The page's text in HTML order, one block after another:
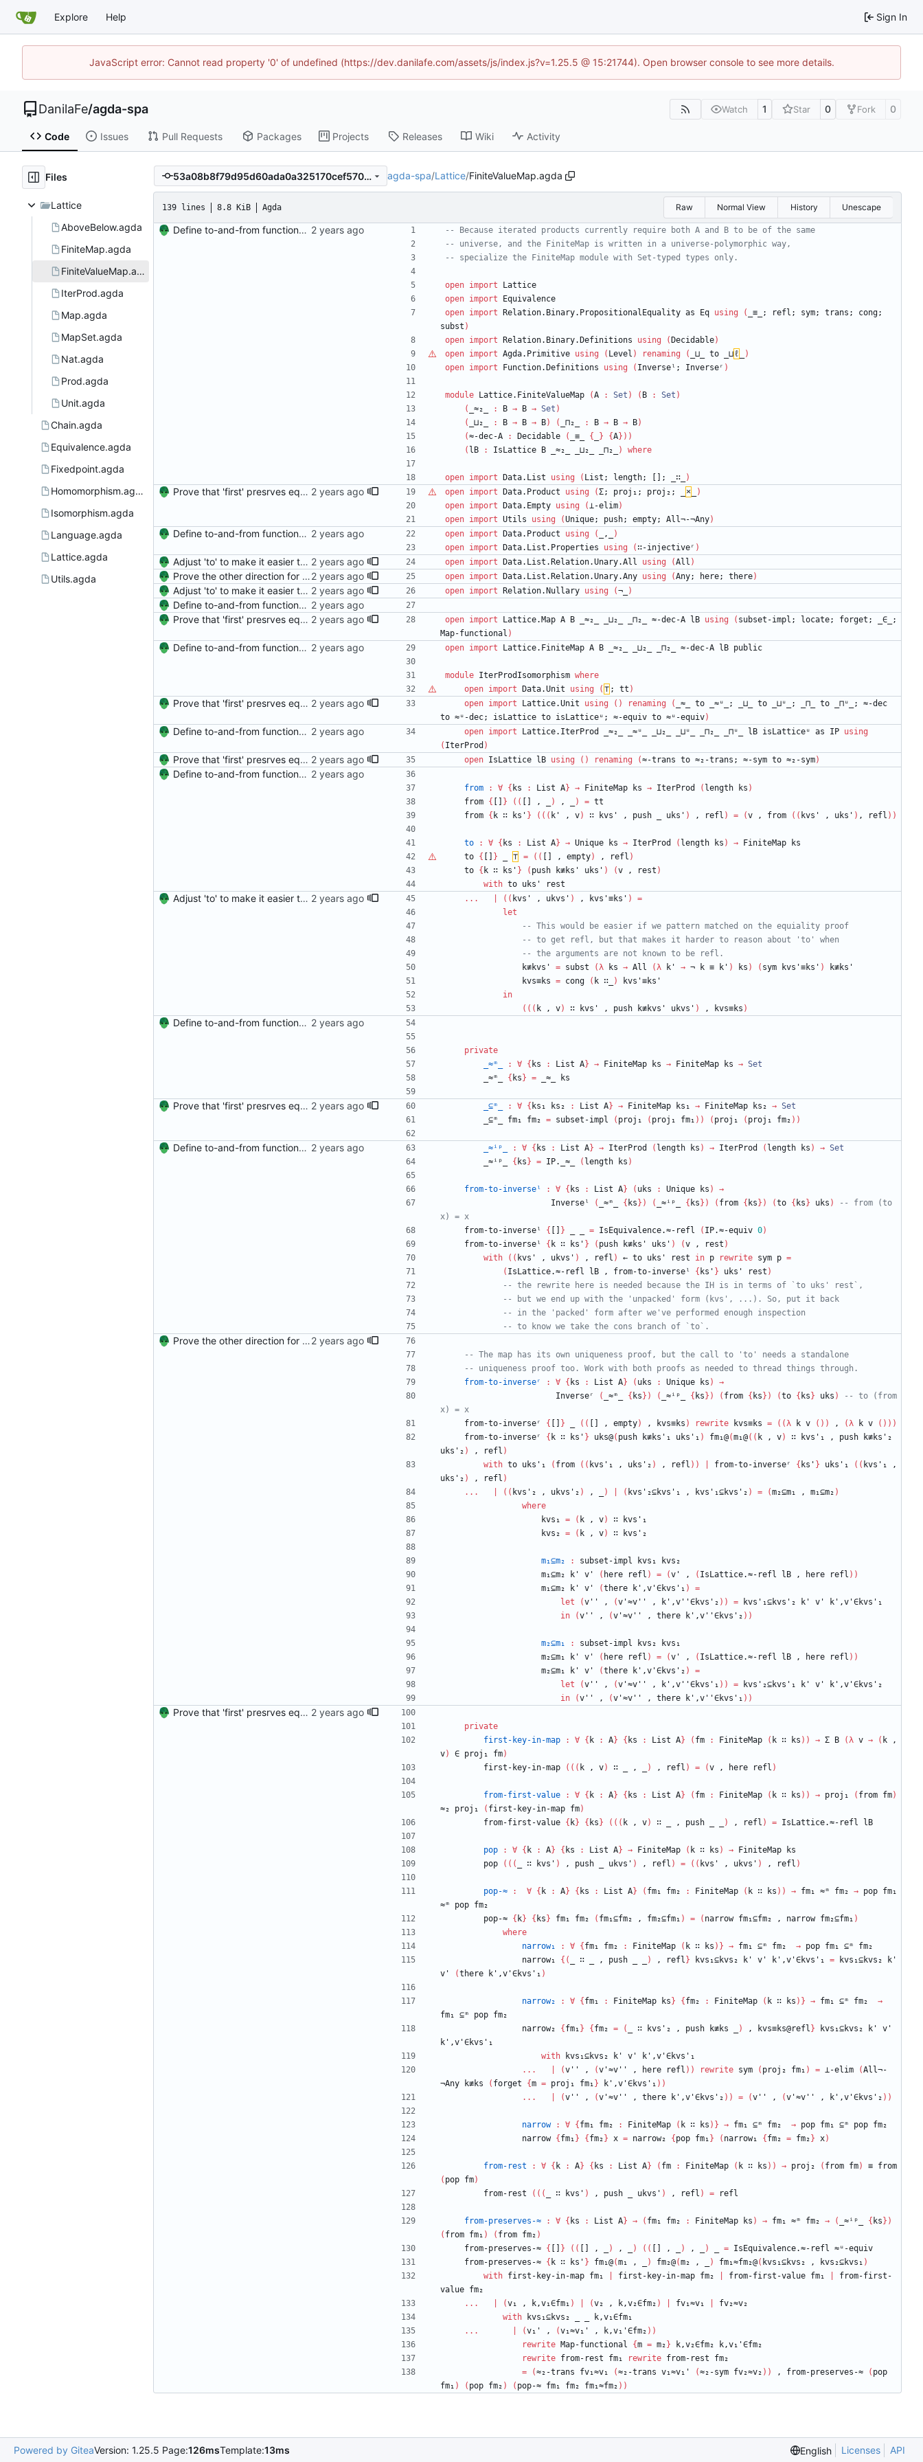
Explore Help Sign In
JavaScript error: Cannot read property '0' of undefined (https://dev.danilafe.com/assets/js/index.js?v=1.25.5 @ 15:21744). Open browser console to see more details.
DanilaFe/agda-spa Watch 1 Star 0 Fork 0
Code Issues Pull Requests Packages Projects Releases Wiki Activity
Files
Lattice
AboveBelow.agda
FiniteMap.agda
FiniteValueMap.agda
IterProd.agda
Map.agda
MapSet.agda
Nat.agda
Prod.agda
Unit.agda
Chain.agda
Equivalence.agda
Fixedpoint.agda
Homomorphism.agda
Isomorphism.agda
Language.agda
Lattice.agda
Utils.agda
53a08b8f79d95d60ada0a325170cef570226be23 agda-spa/Lattice/FiniteValueMap.agda
139 lines 8.8 KiB Agda Raw Normal View History Unescape
Define to-and-from functions from finite maps to tuples and prove one inverse direction Signed-off-by: Danila Fedorin <danila.fedorin@gmail.com>
-- Because iterated products currently require both A and B to be of the same
-- universe, and the FiniteMap is written in a universe-polymorphic way,
-- specialize the FiniteMap module with Set-typed types only.
open import
Lattice
open import
Equivalence
open import Relation.Binary.PropositionalEquality as Eq using ( _≡_; refl; sym; trans;
cong;
subst )
open import Relation.Binary.Definitions using ( Decidable)
open import Agda.Primitive using ( Level ) renaming ( _⊔_ to _⊔ℓ
)
open import Function.Definitions using ( Inverseˡ; Inverseʳ )
module Lattice.FiniteValueMap (A : Set ) ( B : Set )
(
_≈₂_ : B → B → Set )
(
_⊔₂_ : B → B → B) ( _⊓₂_ : B → B → B)
(≈-dec-A : Decidable ( _≡_ { } {A} ) )
( lB : IsLattice B _≈₂_ _⊔₂_ _⊓₂_ ) where
open import Data.List using ( List; length; []; _∷_ )
Prove that 'first' presrves equality Signed-off-by: Danila Fedorin <danila.fedorin@gmail.com> open import Data.Product using (Σ; proj₁; proj₂; ×
)
open import Data.Empty using (⊥-elim)
open import Utils using (Unique; push; empty; All¬-¬Any)
Define to-and-from functions from finite maps to tuples and prove one inverse direction Signed-off-by: Danila Fedorin <danila.fedorin@gmail.com> open import Data.Product using ( _,_
)
open import Data.List.Properties using ( ∷-injectiveʳ )
Adjust 'to' to make it easier to reason about Signed-off-by: Danila Fedorin <danila.fedorin@gmail.com> open import Data.List.Relation.Unary.All using (All )
Prove the other direction for inverses. Signed-off-by: Danila Fedorin <danila.fedorin@gmail.com> open import Data.List.Relation.Unary.Any using (Any; here; there)
Adjust 'to' to make it easier to reason about Signed-off-by: Danila Fedorin <danila.fedorin@gmail.com> open import Relation.Nullary using (¬_ )
Define to-and-from functions from finite maps to tuples and prove one inverse direction Signed-off-by: Danila Fedorin <danila.fedorin@gmail.com>
Prove that 'first' presrves equality Signed-off-by: Danila Fedorin <danila.fedorin@gmail.com>
open import Lattice.Map A B _≈₂_ _⊔₂_ _⊓₂_ ≈-dec-A lB using ( subset-impl; locate; forget;
_∈_;
Map-functional )
Define to-and-from functions from finite maps to tuples and prove one inverse direction Signed-off-by: Danila Fedorin <danila.fedorin@gmail.com> open import Lattice.FiniteMap A B _≈₂_ _⊔₂_ _⊓₂_ ≈-dec-A lB public
module IterProdIsomorphism where
open import Data.Unit using ( ⊤ ; tt )
Prove that 'first' presrves equality Signed-off-by: Danila Fedorin <danila.fedorin@gmail.com> open import Lattice.Unit using ( ) renaming ( _≈_ to _≈ᵘ_; _⊔_ to _⊔ᵘ_; _⊓_ to _⊓ᵘ_;
≈-dec
to ≈ᵘ-dec; isLattice to isLatticeᵘ; ≈-equiv to ≈ᵘ-equiv)
Define to-and-from functions from finite maps to tuples and prove one inverse direction Signed-off-by: Danila Fedorin <danila.fedorin@gmail.com> open import Lattice.IterProd _≈₂_ _≈ᵘ_ _⊔₂_ _⊔ᵘ_ _⊓₂_ _⊓ᵘ_ lB isLatticeᵘ as IP using
( IterProd )
Prove that 'first' presrves equality Signed-off-by: Danila Fedorin <danila.fedorin@gmail.com> open IsLattice lB using ( ) renaming (≈-trans to ≈₂-trans; ≈-sym to ≈₂-sym)
Define to-and-from functions from finite maps to tuples and prove one inverse direction Signed-off-by: Danila Fedorin <danila.fedorin@gmail.com>
from : ∀ { ks : List A} → FiniteMap ks → IterProd ( length ks )
from { } ( ( , ) , ) = tt
from { k ∷ ks' } ( ( ( k' , v) ∷ kvs' , push uks' ) , refl ) = (v , from ( ( kvs' , uks' ) , refl ) )
to : ∀ { ks : List A} → Unique ks → IterProd ( length ks ) → FiniteMap
ks
to { } ⊤ = ( ( , empty) , refl )
to { k ∷ ks' } ( push k≢ks' uks' ) (v , rest )
with to uks' rest
Adjust 'to' to make it easier to reason about Signed-off-by: Danila Fedorin <danila.fedorin@gmail.com> ... ( ( kvs' , ukvs' ) , kvs'≡ks' )
=
let
-- This would be easier if we pattern matched on the equiality proof
-- to get refl, but that makes it harder to reason about 'to' when
-- the arguments are not known to be refl.
k≢kvs'
= subst (λ ks → All (λ k' → ¬ k ≡ k' ) ks ) ( sym kvs'≡ks' )
k≢ks'
kvs≡ks = cong ( k ∷_ )
kvs'≡ks'
in
( ( ( k , v) ∷ kvs' , push k≢kvs' ukvs' ) , kvs≡ks )
Define to-and-from functions from finite maps to tuples and prove one inverse direction Signed-off-by: Danila Fedorin <danila.fedorin@gmail.com>
private
_≈ᵐ_
: ∀ { ks : List A} → FiniteMap ks → FiniteMap ks → Set
_≈ᵐ_
{ ks } = _≈_ ks
Prove that 'first' presrves equality Signed-off-by: Danila Fedorin <danila.fedorin@gmail.com> _⊆ᵐ_ : ∀ { ks₁ ks₂ : List A} → FiniteMap ks₁ → FiniteMap ks₂ → Set
_⊆ᵐ_
fm₁ fm₂ = subset-impl ( proj₁ ( proj₁ fm₁ ) ) ( proj₁ ( proj₁ fm₂ ) )
Define to-and-from functions from finite maps to tuples and prove one inverse direction Signed-off-by: Danila Fedorin <danila.fedorin@gmail.com> _≈ⁱᵖ_ : ∀ { ks : List A} → IterProd ( length ks ) → IterProd ( length ks ) → Set
_≈ⁱᵖ_
{ ks } = IP._≈_ ( length ks )
from-to-inverseˡ : ∀ { ks : List A} ( uks : Unique ks )
→
Inverseˡ
( _≈ᵐ_ { ks } ) ( _≈ⁱᵖ_ { ks } ) ( from { ks } ) (to { ks } uks )
-- from (to
x) = x
from-to-inverseˡ
{ } = IsEquivalence.≈-refl ( IP.≈-equiv 0)
from-to-inverseˡ
{ k ∷ ks' } ( push k≢ks' uks' ) (v , rest )
with
( ( kvs' , ukvs' ) , refl ) ← to uks' rest in p rewrite sym p =
( IsLattice.≈-refl lB , from-to-inverseˡ { ks' } uks' rest )
-- the rewrite here is needed because the IH is in terms of `to uks' rest`,
-- but we end up with the 'unpacked' form (kvs', ...). So, put it back
-- in the 'packed' form after we've performed enough inspection
-- to know we take the cons branch of `to`.
Prove the other direction for inverses. Signed-off-by: Danila Fedorin <danila.fedorin@gmail.com>
-- The map has its own uniqueness proof, but the call to 'to' needs a standalone
-- uniqueness proof too. Work with both proofs as needed to thread things through.
from-to-inverseʳ
: ∀ { ks : List A} ( uks : Unique ks )
→
Inverseʳ
( _≈ᵐ_ { ks } ) ( _≈ⁱᵖ_ { ks } ) ( from { ks } ) (to { ks } uks )
-- to (from
x) = x
from-to-inverseʳ
{ } ( ( , empty) , kvs≡ks ) rewrite kvs≡ks = ( (λ k v ( ) ) , (λ k v ( ) ) )
from-to-inverseʳ
{ k ∷ ks' } uks@( push k≢ks'₁ uks'₁ ) fm₁@(m₁@( ( k , v) ∷ kvs'₁ , push
k≢ks'₂
uks'₂ ) , refl )
with to uks'₁ ( from ( ( kvs'₁ , uks'₂ ) , refl ) ) from-to-inverseʳ { ks' } uks'₁ ( ( kvs'₁
,
uks'₂ ) , refl )
...
( ( kvs'₂ , ukvs'₂ ) , ) ( kvs'₂⊆kvs'₁ , kvs'₁⊆kvs'₂ ) = (m₂⊆m₁ , m₁⊆m₂ )
where
kvs₁ = ( k , v) ∷
kvs'₁
kvs₂ = ( k , v) ∷ kvs'₂
m₁⊆m₂ : subset-impl kvs₁
kvs₂
m₁⊆m₂
k' v' ( here refl ) = (v' , ( IsLattice.≈-refl lB , here refl ) )
m₁⊆m₂
k' v' (there k',v'∈kvs'₁ )
=
let
(v'' , (v'≈v'' , k',v''∈kvs'₂ ) ) = kvs'₁⊆kvs'₂ k' v'
k',v'∈kvs'₁
in
(v'' , (v'≈v'' , there k',v''∈kvs'₂ ) )
m₂⊆m₁ : subset-impl kvs₂
kvs₁
m₂⊆m₁
k' v' ( here refl ) = (v' , ( IsLattice.≈-refl lB , here refl ) )
m₂⊆m₁
k' v' (there k',v'∈kvs'₂ )
=
let
(v'' , (v'≈v'' , k',v''∈kvs'₁ ) ) = kvs'₂⊆kvs'₁ k' v'
k',v'∈kvs'₂
in
(v'' , (v'≈v'' , there k',v''∈kvs'₁ ) )
Prove that 'first' presrves equality Signed-off-by: Danila Fedorin <danila.fedorin@gmail.com>
private
first-key-in-map
: ∀ { k : A} { ks : List A} ( fm : FiniteMap ( k ∷ ks ) ) → Σ B (λ v → ( k
,
v) ∈ proj₁ fm)
first-key-in-map
( ( ( k , v) ∷ , ) , refl ) = (v , here refl )
from-first-value : ∀ { k : A} { ks : List A} ( fm : FiniteMap ( k ∷ ks ) ) → proj₁ ( from fm)
≈₂
proj₁ ( first-key-in-map fm)
from-first-value { k} { ks } ( ( ( k , v) ∷ , push ) , refl ) = IsLattice.≈-refl lB
pop : ∀ { k : A} { ks : List A} → FiniteMap ( k ∷ ks ) → FiniteMap
ks
pop
( ( ( ∷ kvs' ) , push ukvs' ) , refl ) = ( ( kvs' , ukvs' ) , refl )
pop-≈ : ∀ { k : A} { ks : List A} ( fm₁ fm₂ : FiniteMap ( k ∷ ks ) ) → fm₁ ≈ᵐ fm₂ → pop fm₁
≈ᵐ
pop fm₂
pop-≈ { k} { ks } fm₁ fm₂ ( fm₁⊆fm₂ , fm₂⊆fm₁ ) = ( narrow fm₁⊆fm₂ , narrow fm₂⊆fm₁ )
where
narrow₁
: ∀ { fm₁ fm₂ : FiniteMap ( k ∷ ks ) } → fm₁ ⊆ᵐ fm₂ → pop fm₁ ⊆ᵐ
fm₂
narrow₁
{ ( ∷ , push ) , refl } kvs₁⊆kvs₂ k' v' k',v'∈kvs'₁ = kvs₁⊆kvs₂
k'
v'
(there k',v'∈kvs'₁ )
narrow₂ : ∀ { fm₁ : FiniteMap ks } { fm₂ : FiniteMap ( k ∷ ks ) } → fm₁ ⊆ᵐ fm₂
→
fm₁ ⊆ᵐ pop fm₂
narrow₂
{ fm₁ } { fm₂ = ( ∷ kvs'₂ , push k≢ks ) , kvs≡ks@refl } kvs₁⊆kvs₂ k'
v'
k',v'∈kvs'₁
with
kvs₁⊆kvs₂ k' v'
k',v'∈kvs'₁
...
(v'' , (v'≈v'' , here refl ) ) rewrite sym ( proj₂ fm₁ ) = ⊥-elim (All¬-
¬Any
k≢ks ( forget {m = proj₁ fm₁ } k',v'∈kvs'₁ ) )
...
(v'' , (v'≈v'' , there k',v'∈kvs'₂ ) ) = (v'' , (v'≈v'' , k',v'∈kvs'₂ ) )
narrow : ∀ { fm₁ fm₂ : FiniteMap ( k ∷ ks ) } → fm₁ ⊆ᵐ fm₂ → pop fm₁ ⊆ᵐ pop fm₂
narrow { fm₁ } { fm₂ } x = narrow₂ { pop fm₁ } ( narrow₁ { fm₂ = fm₂ } x)
from-rest : ∀ { k : A} { ks : List A} ( fm : FiniteMap ( k ∷ ks ) ) → proj₂ ( from fm) ≡ from
( pop fm)
from-rest
( ( ( ∷ kvs' ) , push ukvs' ) , refl ) = refl
from-preserves-≈ : ∀ { ks : List A} → ( fm₁ fm₂ : FiniteMap ks ) → fm₁ ≈ᵐ fm₂ → ( _≈ⁱᵖ_ { ks } )
( from fm₁ ) ( from fm₂ )
from-preserves-≈ { } ( ( , ) , ) ( ( , ) , ) = IsEquivalence.≈-refl ≈ᵘ-equiv
from-preserves-≈ { k ∷ ks' } fm₁@(m₁ , ) fm₂@(m₂ , ) fm₁≈fm₂@( kvs₁⊆kvs₂ , kvs₂⊆kvs₁ )
with first-key-in-map fm₁ first-key-in-map fm₂ from-first-value fm₁
from-first-
value fm₂
...
(v₁ , k,v₁∈fm₁ ) (v₂ , k,v₂∈fm₂ ) fv₁≈v₁
fv₂≈v₂
with
kvs₁⊆kvs₂
k,v₁∈fm₁
...
(v₁' , (v₁≈v₁' , k,v₁'∈fm₂ ) )
rewrite Map-functional {m = m₂ } k,v₂∈fm₂
k,v₁'∈fm₂
rewrite from-rest fm₁ rewrite from-rest
fm₂
=
(≈₂-trans fv₁≈v₁ (≈₂-trans v₁≈v₁' (≈₂-sym fv₂≈v₂ ) ) , from-preserves-≈ ( pop
fm₁ ) ( pop fm₂ ) ( pop-≈ fm₁ fm₂ fm₁≈fm₂ ) )
Powered by GiteaVersion: 1.25.5 Page:126msTemplate:13ms English Licenses API